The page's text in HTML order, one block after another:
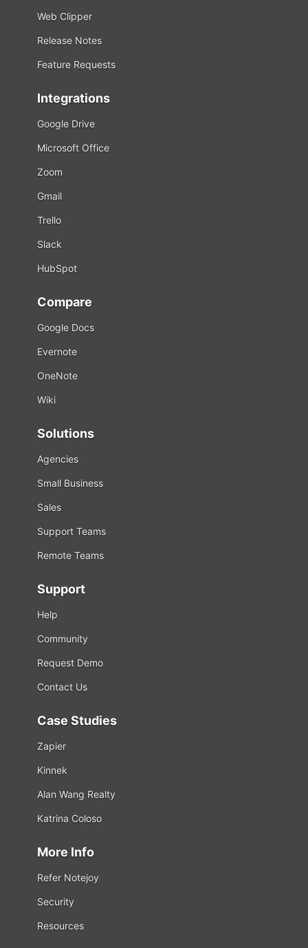
Web Clipper
Release Notes
Feature Requests
Integrations
Google Drive
Microsoft Office
Zoom
Gmail
Trello
Slack
HubSpot
Compare
Google Docs
Evernote
OneNote
Wiki
Solutions
Agencies
Small Business
Sales
Support Teams
Remote Teams
Support
Help
Community
Request Demo
Contact Us
Case Studies
Zapier
Kinnek
Alan Wang Realty
Katrina Coloso
More Info
Refer Notejoy
Security
Resources